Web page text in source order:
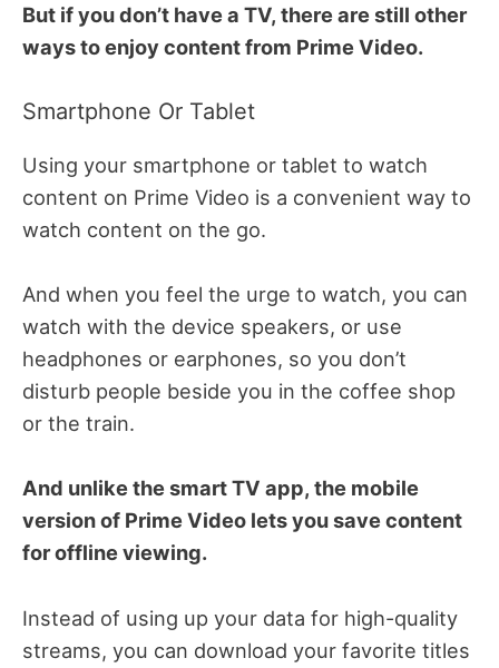
But if you don’t have a TV, there are still other
ways to enjoy content from Prime Video.
Smartphone Or Tablet
Using your smartphone or tablet to watch
content on Prime Video is a convenient way to
watch content on the go.
And when you feel the urge to watch, you can
watch with the device speakers, or use
headphones or earphones, so you don’t
disturb people beside you in the coffee shop
or the train.
And unlike the smart TV app, the mobile
version of Prime Video lets you save content
for offline viewing.
Instead of using up your data for high-quality
streams, you can download your favorite titles